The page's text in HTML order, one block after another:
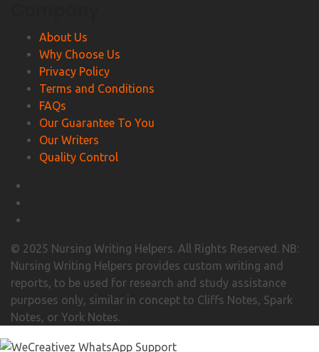
About Us
Why Choose Us
Privacy Policy
Terms and Conditions
FAQs
Our Guarantee To You
Our Writers
Quality Control
© 2025 Nursing Writing Helpers. All Rights Reserved. NB:
Nursing Writing Helpers provides custom writing and
reports, to be used for research and study assistance
purposes only, similar in concept to Cliffs Notes, Spark
Notes, or York Notes.